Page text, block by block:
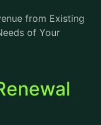
from Existing
of Your